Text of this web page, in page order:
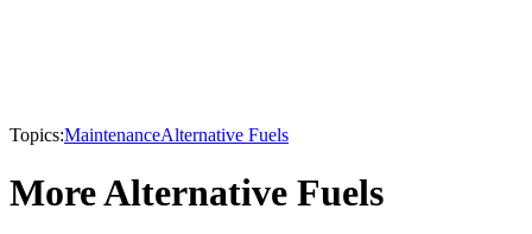
Topics:MaintenanceAlternative Fuels
More Alternative Fuels